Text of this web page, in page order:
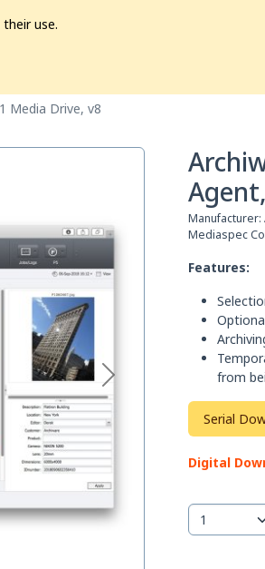
Media Drive, v8
Manufacturer:
Mediaspec
Features:
from
Serial
Digital
use.